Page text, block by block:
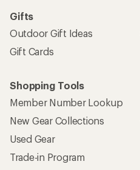
Gifts
Outdoor Gift Ideas
Gift Cards
Shopping Tools
Member Number Lookup
New Gear Collections
Used Gear
Trade-in Program